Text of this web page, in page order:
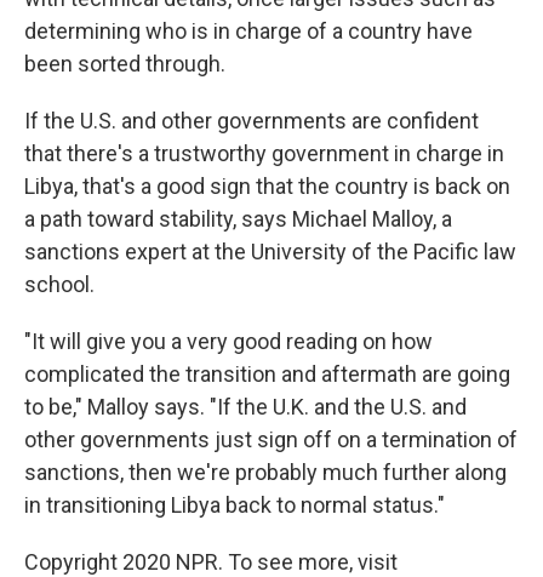
determining who is in charge of a country have
been sorted through.
If the U.S. and other governments are confident
that there's a trustworthy government in charge in
Libya, that's a good sign that the country is back on
a path toward stability, says Michael Malloy, a
sanctions expert at the University of the Pacific law
school.
"It will give you a very good reading on how
complicated the transition and aftermath are going
to be," Malloy says. "If the U.K. and the U.S. and
other governments just sign off on a termination of
sanctions, then we're probably much further along
in transitioning Libya back to normal status."
Copyright 2020 NPR. To see more, visit